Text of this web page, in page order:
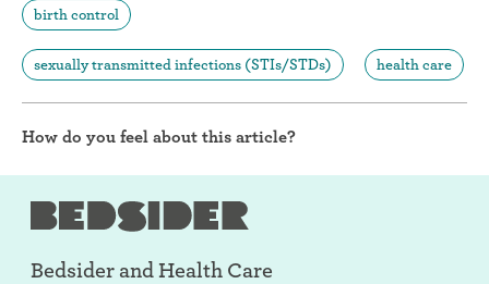
birth control
sexually transmitted infections (STIs/STDs) health care
How do you feel about this article?
Bedsider andHealth Care